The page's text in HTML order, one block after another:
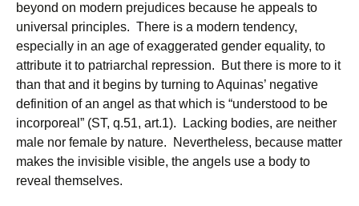
beyond on modern prejudices because he appeals to
universal principles. There is a modern tendency,
especially in an age of exaggerated gender equality, to
attribute it to patriarchal repression. But there is more to it
than that and it begins by turning to Aquinas’ negative
definition of an angel as that which is “understood to be
incorporeal” (ST, q.51, art.1). Lacking bodies, are neither
male nor female by nature. Nevertheless, because matter
makes the invisible visible, the angels use a body to
reveal themselves.